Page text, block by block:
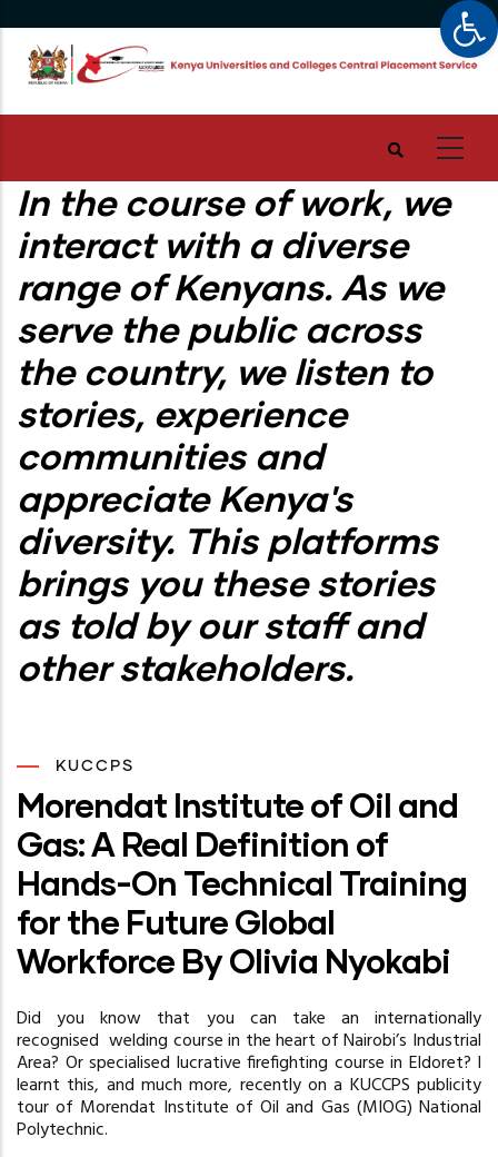
main
content
In the course of work, we
interact with a diverse
range of Kenyans. As we
serve the public across
the country, we listen to
stories, experience
communities and
appreciate Kenya's
diversity. This platforms
brings you these stories
as told by our staff and
other stakeholders.
KUCCPS
Morendat Institute of Oil and
Gas: A Real Definition of
Hands-On Technical Training
for the Future Global
Workforce By Olivia Nyokabi
Did you know that you can take an internationally
recognised welding course in the heart of Nairobi’s Industrial
Area? Or specialised lucrative firefighting course in Eldoret? I
learnt this, and much more, recently on a KUCCPS publicity
tour of Morendat Institute of Oil and Gas (MIOG) National
Polytechnic.